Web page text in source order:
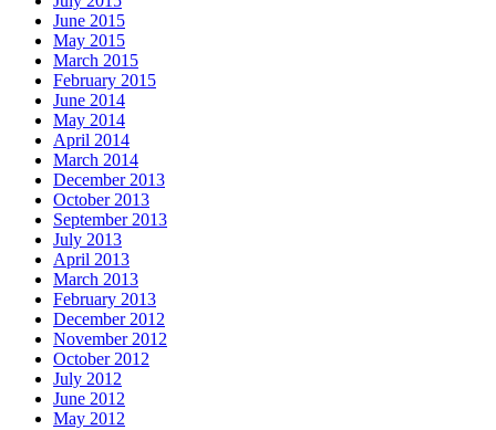
June 2015
May 2015
March 2015
February 2015
June 2014
May 2014
April 2014
March 2014
December 2013
October 2013
September 2013
July 2013
April 2013
March 2013
February 2013
December 2012
November 2012
October 2012
July 2012
June 2012
May 2012